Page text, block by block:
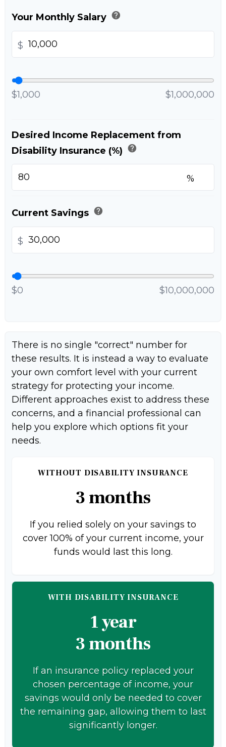
Your Monthly Salary help
$
$1,000 $1,000,000
Desired Income Replacement from
Disability Insurance (%) help
%
Current Savings help
$
$0 $10,000,000
There is no single "correct" number for
these results. It is instead a way to evaluate
your own comfort level with your current
strategy for protecting your income.
Different approaches exist to address these
concerns, and a financial professional can
help you explore which options fit your
needs.
WITHOUT DISABILITY INSURANCE
3 months
If you relied solely on your savings to
cover 100% of your current income, your
funds would last this long.
WITH DISABILITY INSURANCE
1 year
3 months
If an insurance policy replaced your
chosen percentage of income, your
savings would only be needed to cover
the remaining gap, allowing them to last
significantly longer.